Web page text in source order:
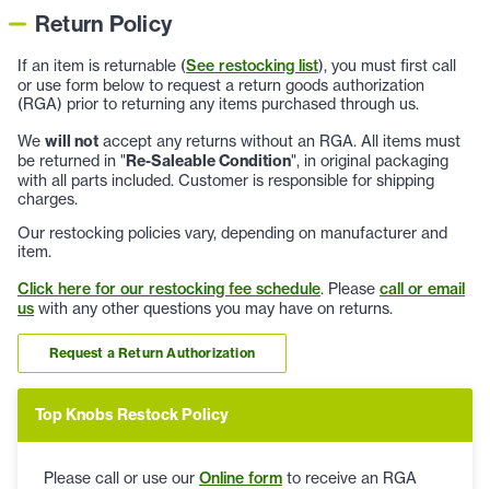
Return Policy
If an item is returnable (See restocking list), you must first call
or use form below to request a return goods authorization
(RGA) prior to returning any items purchased through us.
We will not accept any returns without an RGA. All items must
be returned in "Re-Saleable Condition", in original packaging
with all parts included. Customer is responsible for shipping
charges.
Our restocking policies vary, depending on manufacturer and
item.
Click here for our restocking fee schedule. Please call or email
us with any other questions you may have on returns.
Request a Return Authorization
Top Knobs Restock Policy
Please call or use our Online form to receive an RGA